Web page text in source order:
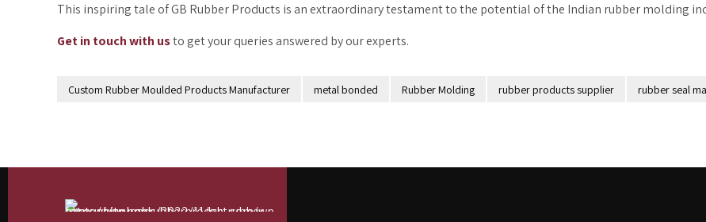
This inspiring tale of GB Rubber Products is an extraordinary testament to the potential of the Indian rubber molding
Get in touch with usto get your queries answered by our experts.
Custom Rubber Moulded Products Manufacturer metal bonded Rubber Molding rubber products supplier rubber seal